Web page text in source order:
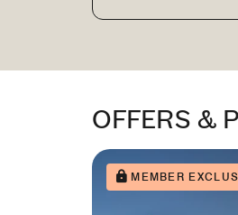
OFFERS &
MEMBER